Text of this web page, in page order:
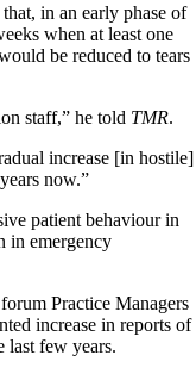
in an early phase of
when at least one
be reduced to tears
staff,” he told TMR.
increase [in hostile]
now.”
patient behaviour in
in emergency
Practice Managers
increase in reports of
last few years.